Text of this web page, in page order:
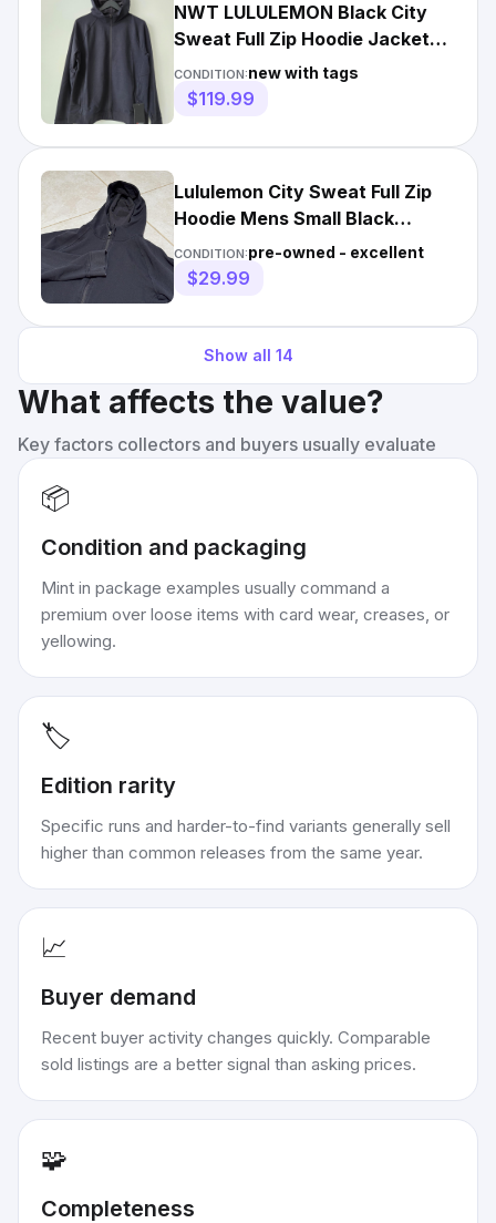
NWT LULULEMON Black City
Sweat Full Zip Hoodie Jacket
Men's Large
CONDITION:new with tags
$119.99
Lululemon City Sweat Full Zip
Hoodie Mens Small Black
Pockets Athletic Gym
CONDITION:pre-owned - excellent
$29.99
Show all 14
What affects the value?
Key factors collectors and buyers usually evaluate
📦
Condition and packaging
Mint in package examples usually command a
premium over loose items with card wear, creases, or
yellowing.
🏷️
Edition rarity
Specific runs and harder-to-find variants generally sell
higher than common releases from the same year.
📈
Buyer demand
Recent buyer activity changes quickly. Comparable
sold listings are a better signal than asking prices.
🧩
Completeness